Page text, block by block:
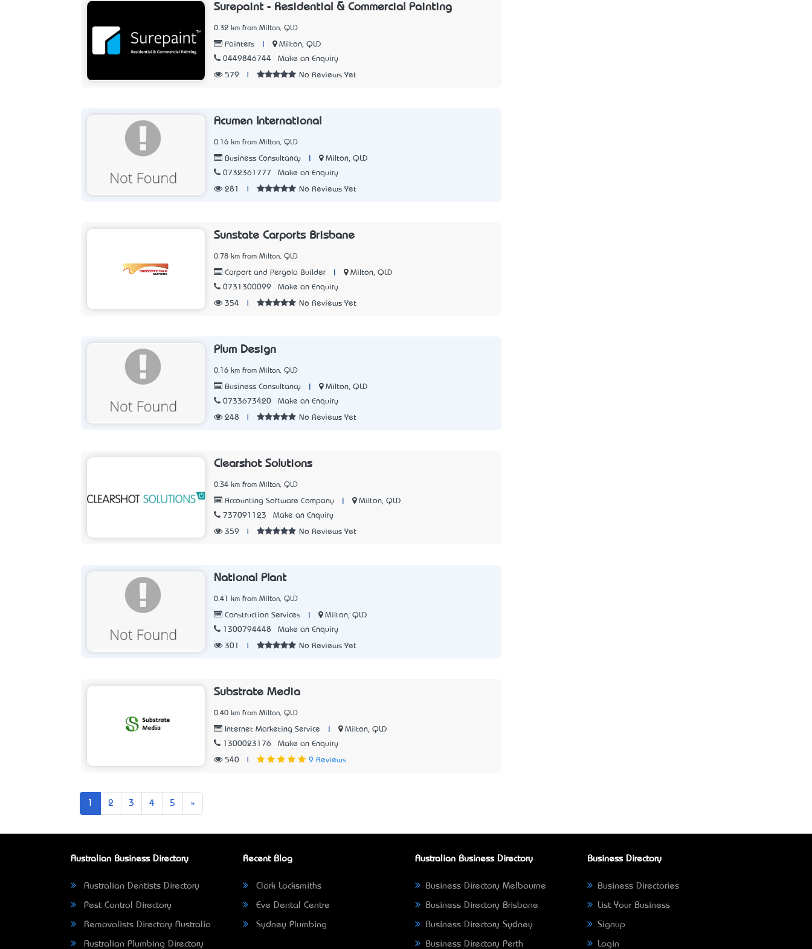
Surepaint - Residential & Commercial Painting
0.32 km from Milton, QLD
Painters
Milton, QLD
0449846744
Make an Enquiry
579 No Reviews Yet
Acumen International
0.16 km from Milton, QLD
Business Consultancy
Milton, QLD
0732361777
Make an Enquiry
281 No Reviews Yet
Sunstate Carports Brisbane
0.78 km from Milton, QLD
Carport and Pergola Builder
Milton, QLD
0731300099
Make an Enquiry
354 No Reviews Yet
Plum Design
0.16 km from Milton, QLD
Business Consultancy
Milton, QLD
0733673420
Make an Enquiry
248 No Reviews Yet
Clearshot Solutions
0.34 km from Milton, QLD
Accounting Software Company
Milton, QLD
737091123
Make an Enquiry
359 No Reviews Yet
National Plant
0.41 km from Milton, QLD
Construction Services
Milton, QLD
1300794448
Make an Enquiry
301 No Reviews Yet
Substrate Media
0.40 km from Milton, QLD
Internet Marketing Service
Milton, QLD
1300023176
Make an Enquiry
540 9 Reviews
2 3 4 5 »
Australian Business Directory
Australian Dentists Directory
Pest Control Directory
Removalists Directory Australia
Australian Plumbing Directory
Recent Blog
Clark Locksmiths
Eve Dental Centre
Sydney Plumbing
Australian Business Directory
Business Directory Melbourne
Business Directory Brisbane
Business Directory Sydney
Business Directory Perth
Business Directory
Business Directories
List Your Business
Signup
Login